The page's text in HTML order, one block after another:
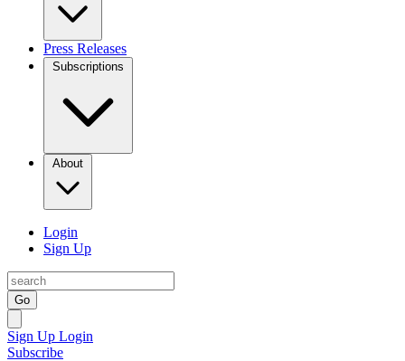
Press Releases
Subscriptions
About
Login
Sign Up
Go
Sign Up Login
Subscribe